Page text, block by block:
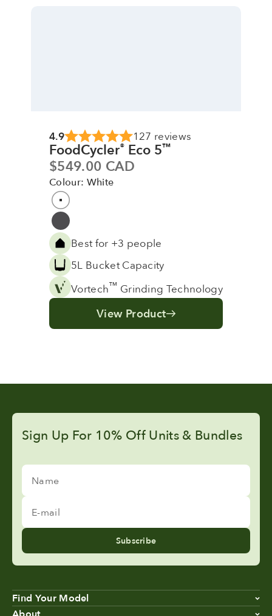
4.9 127 reviews
FoodCycler® Eco 5™
Sale price
$549.00 CAD
Colour: White
Colour
White
Grey
Best for +3 people
5L Bucket Capacity
Vortech™ Grinding Technology
View Product
Sign Up For 10% Off Units & Bundles
Name
E-mail
Subscribe
Find Your Model